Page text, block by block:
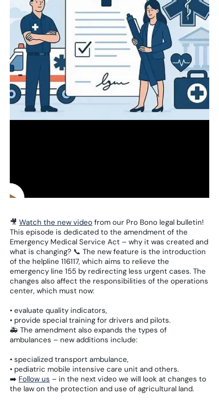
🎥 Watch the new video from our Pro Bono legal bulletin!
This episode is dedicated to the amendment of the
Emergency Medical Service Act – why it was created and
what is changing? 📞 The new feature is the introduction
of the helpline 116117, which aims to relieve the
emergency line 155 by redirecting less urgent cases. The
changes also affect the responsibilities of the operations
center, which must now:
• evaluate quality indicators,
• provide special training for drivers and pilots.
🚑 The amendment also expands the types of
ambulances – new additions include:
• specialized transport ambulance,
• pediatric mobile intensive care unit and others.
➡️ Follow us – in the next video we will look at changes to
the law on the protection and use of agricultural land.